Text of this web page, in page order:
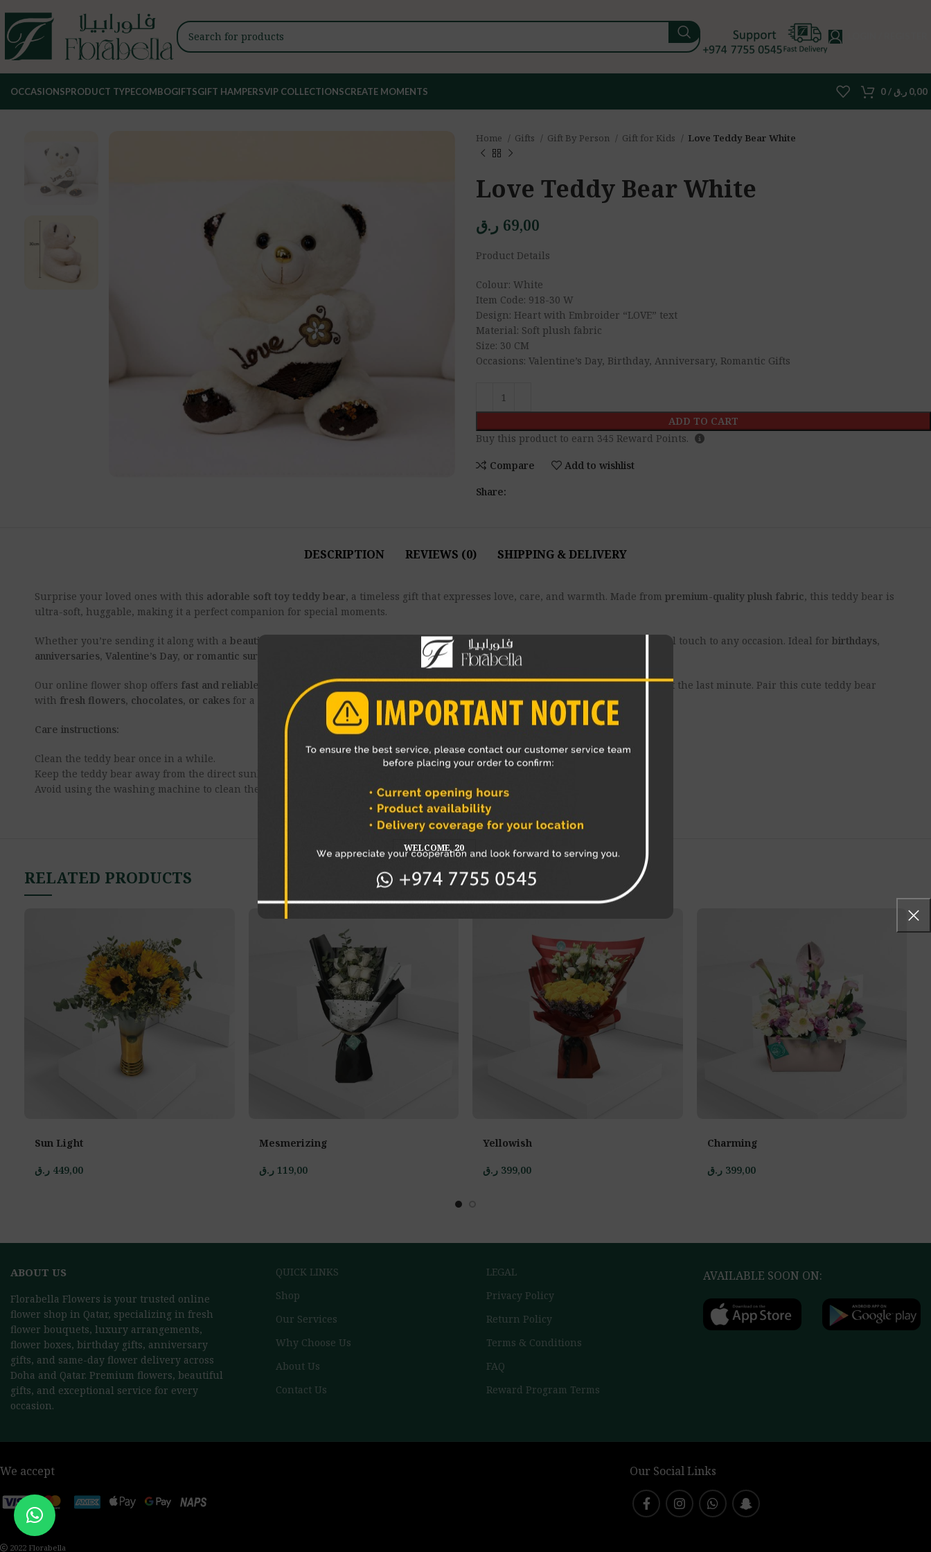
OCCASIONSPRODUCT TYPECOMBOGIFTSGIFT HAMPERSVIP COLLECTIONSCREATE MOMENTS 0 / 0,00 ر.ق
Home Gifts Gift By Person Gift for Kids Love Teddy Bear White
Love Teddy Bear White
69,00 ر.ق
Product Details
Colour: White
Item Code: 918-30 W
Design: Heart with Embroider “LOVE” text
Material: Soft plush fabric
Size: 30 CM
Occasions: Valentine’s Day, Birthday, Anniversary, Romantic Gifts
ADD TO CART
Buy this product to earn 345 Reward Points.
Compare Add to wishlist
Share:
DESCRIPTION REVIEWS (0) SHIPPING & DELIVERY
Surprise your loved ones with this adorable soft toy teddy bear, a timeless gift that expresses love, care, and warmth. Made from premium-quality plush fabric, this teddy bear is
ultra-soft, huggable, making it a perfect companion for special moments.
Whether you’re sending it along with a beautiful flower bouquet or as a standalone gift, this teddy bear adds a sweet and emotional touch to any occasion. Ideal for birthdays,
anniversaries, Valentine’s Day, or romantic surprises
, it’s a favorite choice for gifting in Qatar.
Our online flower shop offers fast and reliable teddy bear delivery across Qatar, making it easy to surprise someone special even at the last minute. Pair this cute teddy bear
with fresh flowers, chocolates, or cakes for a complete and memorable gift experience.
Care instructions:
Clean the teddy bear once in a while.
Keep the teddy bear away from the direct sunlight.
Avoid using the washing machine to clean the product.
RELATED PRODUCTS
Sun Light
449,00 ر.ق
Mesmerizing
119,00 ر.ق
Yellowish
399,00 ر.ق
Charming
399,00 ر.ق
ABOUT US
Florabella Flowers is your trusted online
flower shop in Qatar, specializing in fresh
flower bouquets, luxury arrangements,
flower boxes, birthday gifts, anniversary
gifts, and same-day flower delivery across
Doha and Qatar. Premium flowers, beautiful
gifts, and exceptional service for every
occasion.
QUICK LINKS
Shop
Our Services
Why Choose Us
About Us
Contact Us
LEGAL
Privacy Policy
Return Policy
Terms & Conditions
FAQ
Reward Program Terms
AVAILABLE SOON ON:
We accept Our Social Links
2022 Florabella